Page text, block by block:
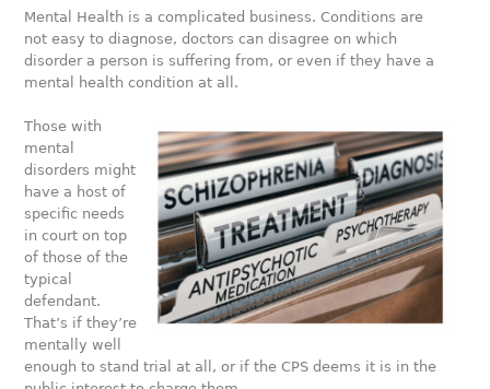
Mental Health is a complicated business. Conditions are
not easy to diagnose, doctors can disagree on which
disorder a person is suffering from, or even if they have a
mental health condition at all.
Those with
mental
disorders might
have a host of
specific needs
in court on top
of those of the
typical
defendant.
That’s if they’re
mentally well
enough to stand trial at all, or if the CPS deems it is in the